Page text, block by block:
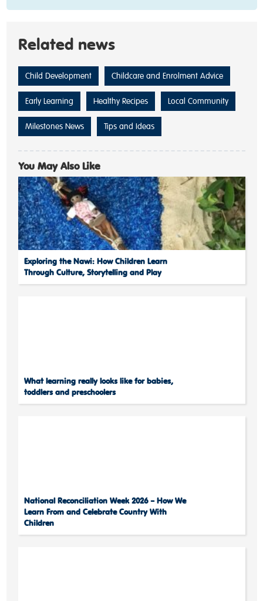
Related news
Child Development Childcare and Enrolment Advice
Early Learning Healthy Recipes Local Community
Milestones News Tips and Ideas
You May Also Like
Exploring the Nawi: How Children Learn
Through Culture, Storytelling and Play
What learning really looks like for babies,
toddlers and preschoolers
National Reconciliation Week 2026 – How We
Learn From and Celebrate Country With
Children